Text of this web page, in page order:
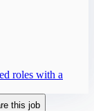
roles with a
this job